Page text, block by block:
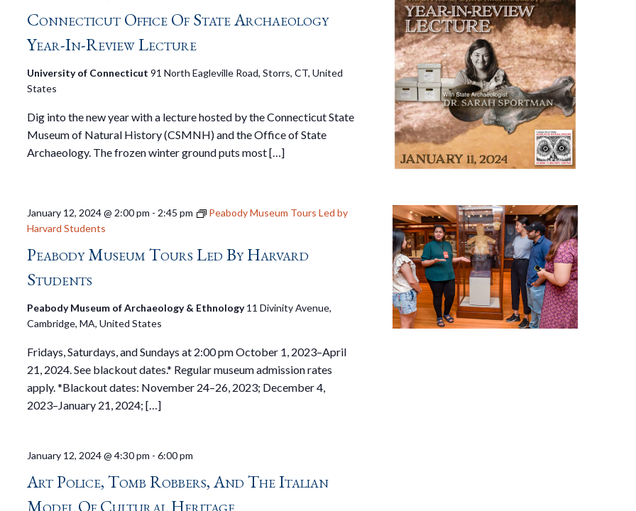
Connecticut Office Of State Archaeology
Year-In-Review Lecture
University of Connecticut91 North Eagleville Road, Storrs, CT, United
States
Dig into the new year with a lecture hosted by the Connecticut State
Museum of Natural History (CSMNH) and the Office of State
Archaeology. The frozen winter ground puts most […]
Peabody Museum Tours Led By Harvard
Students
January 12, 2024 @ 2:00 pm - 2:45 pm
Peabody Museum Tours Led by
Harvard Students
Peabody Museum of Archaeology & Ethnology11 Divinity Avenue,
Cambridge, MA, United States
Fridays, Saturdays, and Sundays at 2:00 pm October 1, 2023–April
21, 2024. See blackout dates.* Regular museum admission rates
apply. *Blackout dates: November 24–26, 2023; December 4,
2023–January 21, 2024; […]
Art Police, Tomb Robbers, And The Italian
Model Of Cultural Heritage
January 12, 2024 @ 4:30 pm -6:00 pm